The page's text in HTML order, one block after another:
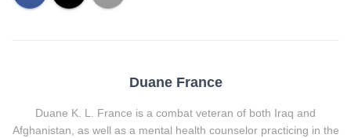
Duane France
Duane K. L. France is a combat veteran of both Iraq and
Afghanistan, as well as a mental health counselor practicing in the